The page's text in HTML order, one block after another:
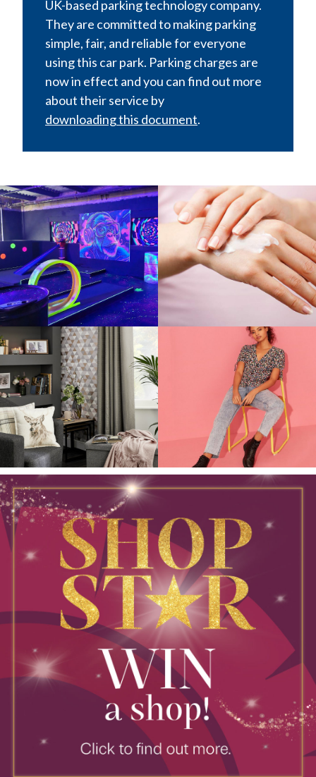
UK-based parking technology company.
They are committed to making parking
simple, fair, and reliable for everyone
using this car park. Parking charges are
now in effect and you can find out more
about their service by
downloading this document.